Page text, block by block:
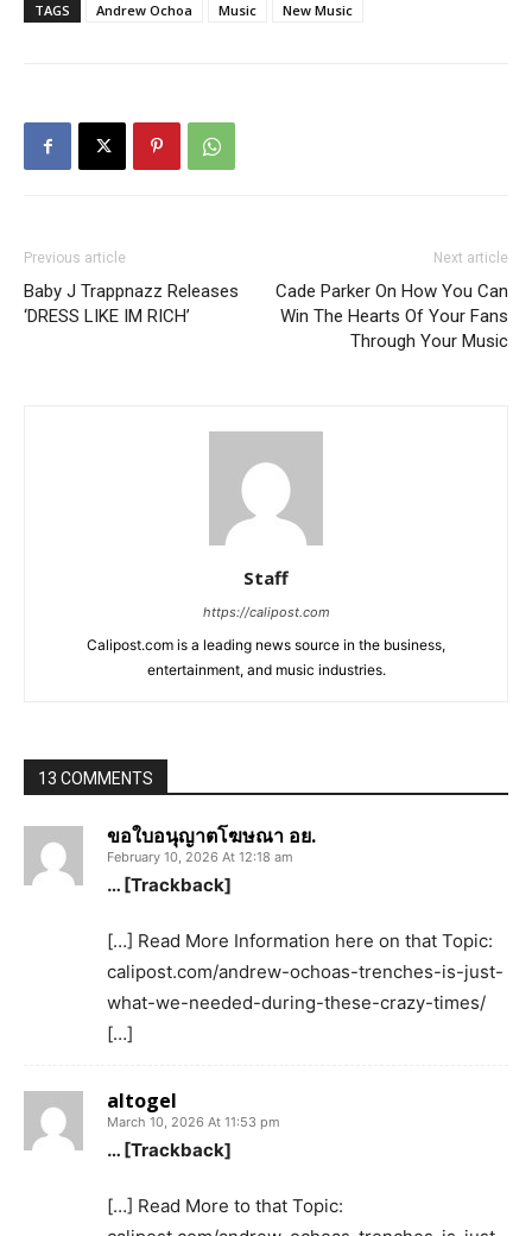
TAGS Andrew Ochoa Music New Music
Previous article
Baby J Trappnazz Releases
‘DRESS LIKE IM RICH’
Next article
Cade Parker On How You Can
Win The Hearts Of Your Fans
Through Your Music
Staff
https://calipost.com
Calipost.com is a leading news source in the business,
entertainment, and music industries.
13 COMMENTS
ขอใบอนุญาตโฆษณา อย.
February 10, 2026 At 12:18 am
… [Trackback]
[…] Read More Information here on that Topic:
calipost.com/andrew-ochoas-trenches-is-just-
what-we-needed-during-these-crazy-times/
[…]
altogel
March 10, 2026 At 11:53 pm
… [Trackback]
[…] Read More to that Topic: